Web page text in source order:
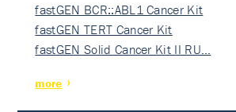
fastGEN BCR::ABL1 Cancer Kit
fastGEN TERT Cancer Kit
fastGEN Solid Cancer Kit II RU…
more